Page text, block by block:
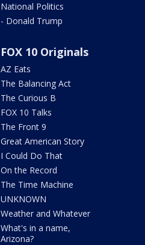
National Politics
- Donald Trump
FOX 10 Originals
AZ Eats
The Balancing Act
The Curious B
FOX 10 Talks
The Front 9
Great American Story
I Could Do That
On the Record
The Time Machine
UNKNOWN
Weather and Whatever
What's in a name,
Arizona?